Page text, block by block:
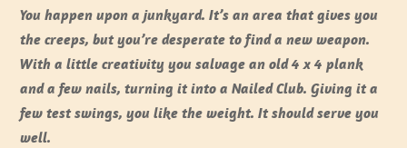
You happen upon a junkyard. It’s an area that gives you
the creeps, but you’re desperate to find a new weapon.
With a little creativity you salvage an old 4 x 4 plank
and a few nails, turning it into a Nailed Club. Giving it a
few test swings, you like the weight. It should serve you
well.